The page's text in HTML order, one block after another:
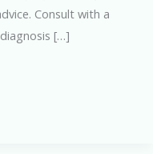
Consult with a
[…]